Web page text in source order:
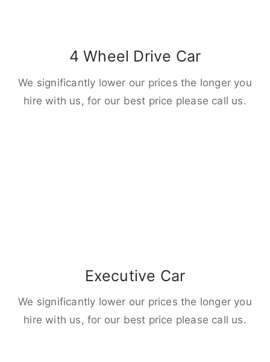
4 Wheel Drive Car
We significantly lower our prices the longer you
hire with us, for our best price please call us.
Executive Car
We significantly lower our prices the longer you
hire with us, for our best price please call us.